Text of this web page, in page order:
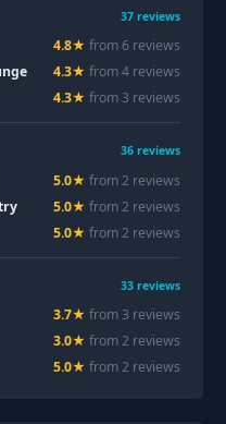
37 reviews
4.8★ from 6 reviews
4.3★ from4 reviews
4.3★ from 3 reviews
36 reviews
5.0★ from2 reviews
5.0★ from2 reviews
5.0★ from2 reviews
33 reviews
3.7★ from 3 reviews
3.0★ from2 reviews
5.0★ from2 reviews